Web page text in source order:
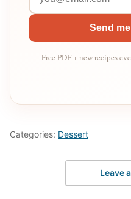
Send
Free PDF + new recipes
Categories: Dessert
Leave